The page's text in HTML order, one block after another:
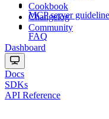
Cookbook
Changelog
Community
Dashboard
Docs
SDKs
API Reference
MCP server
FAQ